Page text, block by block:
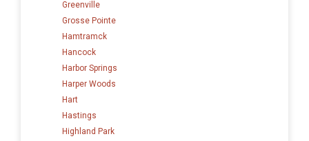
Greenville
Grosse Pointe
Hamtramck
Hancock
Harbor Springs
Harper Woods
Hart
Hastings
Highland Park